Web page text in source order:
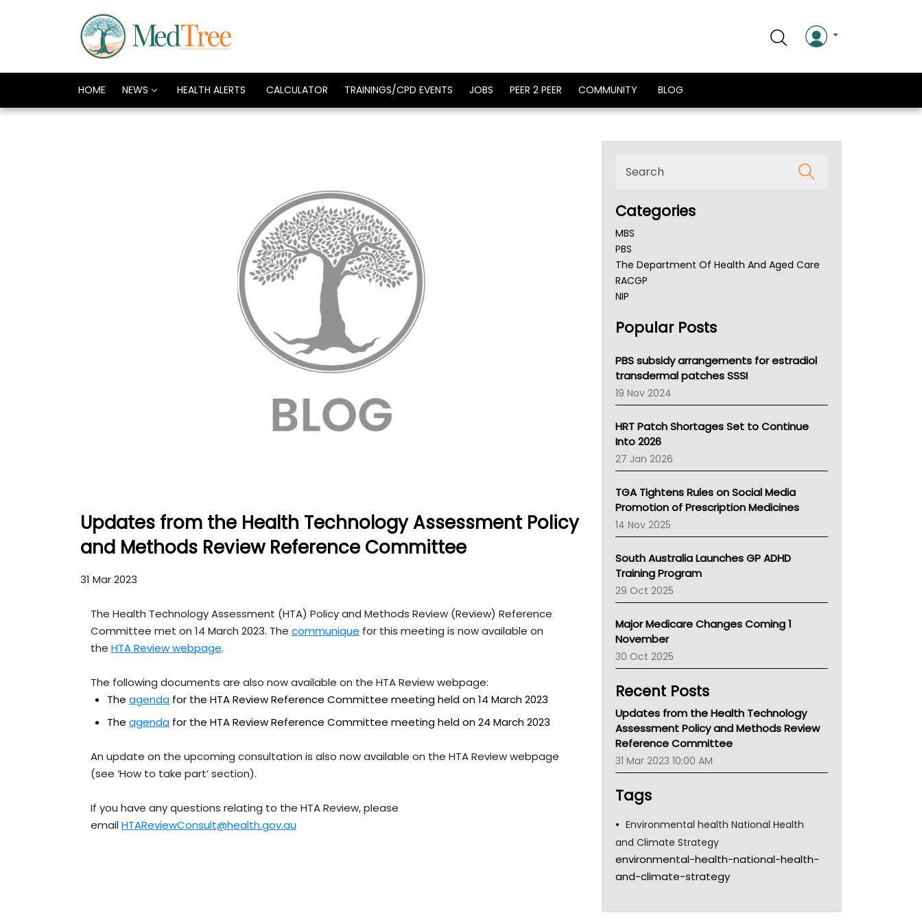
HOME NEWS HEALTH ALERTS CALCULATOR TRAININGS/CPD EVENTS JOBS PEER 2 PEER COMMUNITY BLOG
Updates from the Health Technology Assessment Policy
and Methods Review Reference Committee
31 Mar 2023
The Health Technology Assessment (HTA) Policy and Methods Review (Review) Reference
Committee met on 14 March 2023. The communique for this meeting is now available on
the HTA Review webpage.
The following documents are also now available on the HTA Review webpage:
The agenda for the HTA Review Reference Committee meeting held on 14 March 2023
The agenda for the HTA Review Reference Committee meeting held on 24 March 2023
An update on the upcoming consultation is also now available on the HTA Review webpage
(see ‘How to take part’ section).
If you have any questions relating to the HTA Review, please
emailHTAReviewConsult@health.gov.au
Categories
MBS
PBS
The Department Of Health And Aged Care
RACGP
NIP
NSW Health
Victoria Health
Tasmania News
Western Australia
SA Health
NT HEALTH
Pharmacy Board Of Ahpra
National Asthma Council
NT
AMA
NACCHO
BCNA
Australian College Of Nurse Practitioners
LFA
Palliative Care
Primary Health Network
Children's Health Queenland
Kidney Health
CHF
Gold Coast
Tsa
TGA
Popular Posts
PBS subsidy arrangements for estradiol
transdermal patches SSSI
19 Nov 2024
HRT Patch Shortages Set to Continue
Into 2026
27 Jan 2026
TGA Tightens Rules on Social Media
Promotion of Prescription Medicines
14 Nov 2025
South Australia Launches GP ADHD
Training Program
29 Oct 2025
Major Medicare Changes Coming 1
November
30 Oct 2025
Recent Posts
Updates from the Health Technology
Assessment Policy and Methods Review
Reference Committee
31 Mar 2023 10:00 AM
Tags
Environmental health National Health
and Climate Strategy
environmental-health-national-health-
and-climate-strategy